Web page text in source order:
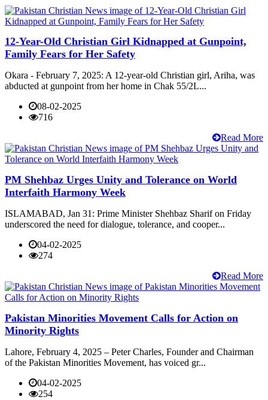
12-Year-Old Christian Girl Kidnapped at Gunpoint,
Family Fears for Her Safety
Okara - February 7, 2025: A 12-year-old Christian girl, Ariha, was
abducted at gunpoint from her home in Chak 55/2L...
08-02-2025
716
Read More
PM Shehbaz Urges Unity and Tolerance on World
Interfaith Harmony Week
ISLAMABAD, Jan 31: Prime Minister Shehbaz Sharif on Friday
underscored the need for dialogue, tolerance, and cooper...
04-02-2025
274
Read More
Pakistan Minorities Movement Calls for Action on
Minority Rights
Lahore, February 4, 2025 – Peter Charles, Founder and Chairman
of the Pakistan Minorities Movement, has voiced gr...
04-02-2025
254